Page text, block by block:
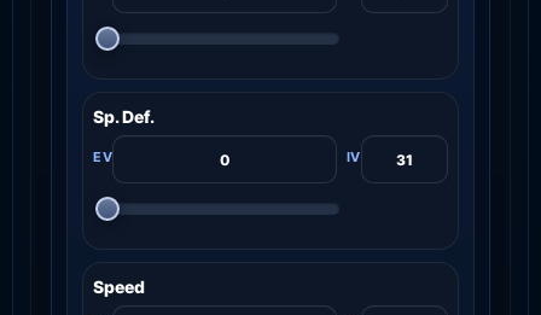
Sp. Def.
Speed